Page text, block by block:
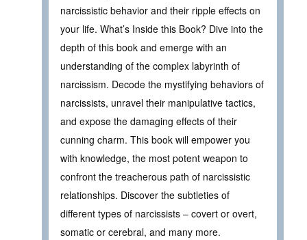
narcissistic behavior and their ripple effects on
your life. What’s Inside this Book? Dive into the
depth of this book and emerge with an
understanding of the complex labyrinth of
narcissism. Decode the mystifying behaviors of
narcissists, unravel their manipulative tactics,
and expose the damaging effects of their
cunning charm. This book will empower you
with knowledge, the most potent weapon to
confront the treacherous path of narcissistic
relationships. Discover the subtleties of
different types of narcissists – covert or overt,
somatic or cerebral, and many more.